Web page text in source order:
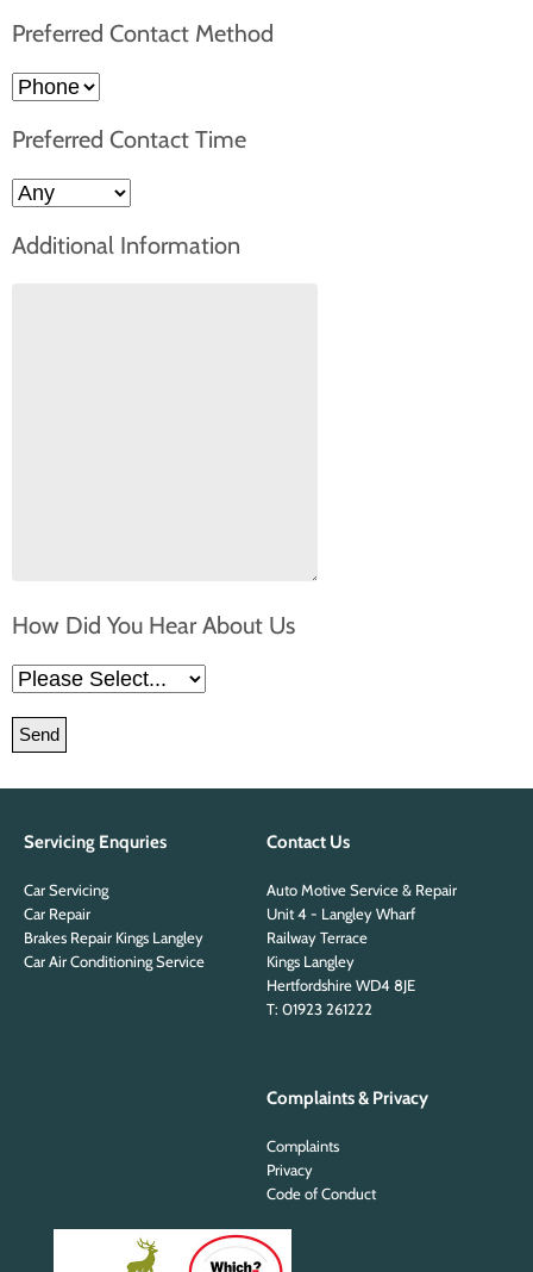
Preferred Contact Method
Preferred Contact Time
Additional Information
How Did You Hear About Us
Please leave this field empty.
Servicing Enquries
Car Servicing
Car Repair
Brakes Repair Kings Langley
Car Air Conditioning Service
Contact Us
Auto Motive Service & Repair
Unit 4 - Langley Wharf
Railway Terrace
Kings Langley
Hertfordshire WD4 8JE
T: 01923 261222
Complaints & Privacy
Complaints
Privacy
Code of Conduct